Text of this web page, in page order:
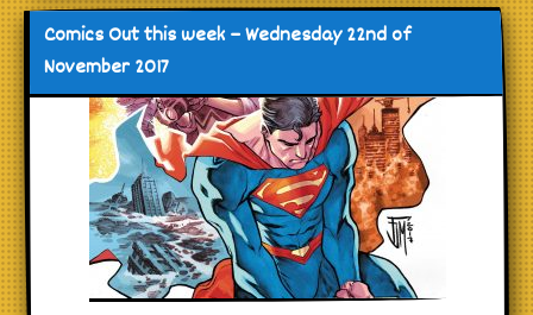
Comics Out this week – Wednesday 22nd of
November 2017